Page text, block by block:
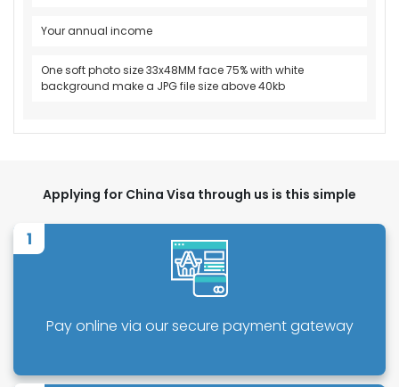
Your annual income
One soft photo size 33x48MM face 75% with white
background make a JPG file size above 40kb
Applying for China Visa through us is this simple
1
Pay online via our secure payment gateway